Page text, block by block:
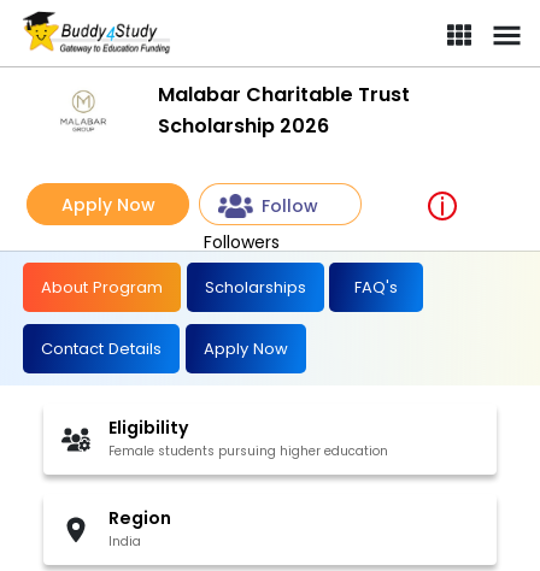
Malabar Charitable Trust
Scholarship 2026
Apply Now
Follow
Followers
About Program Scholarships FAQ's
Contact Details Apply Now
Eligibility
Female students pursuing higher education
Region
India